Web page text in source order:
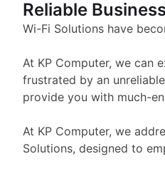
Corporate
Reliable
Wi-Fi Solutions have
At KP Computer, we can
frustrated by an
provide you with much-
At KP Computer, we
Solutions, designed to